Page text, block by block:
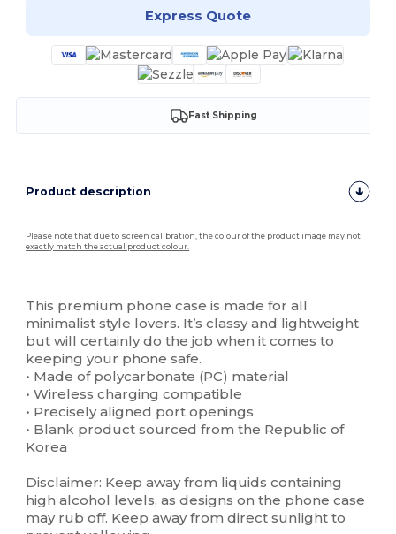
Express Quote
Fast Shipping
Product description
Please note that due to screen calibration, the colour of the product image may not
exactly match the actual product colour.
This premium phone case is made for all
minimalist style lovers. It’s classy and lightweight
but will certainly do the job when it comes to
keeping your phone safe.
• Made of polycarbonate (PC) material
• Wireless charging compatible
• Precisely aligned port openings
• Blank product sourced from the Republic of
Korea
Disclaimer: Keep away from liquids containing
high alcohol levels, as designs on the phone case
may rub off. Keep away from direct sunlight to